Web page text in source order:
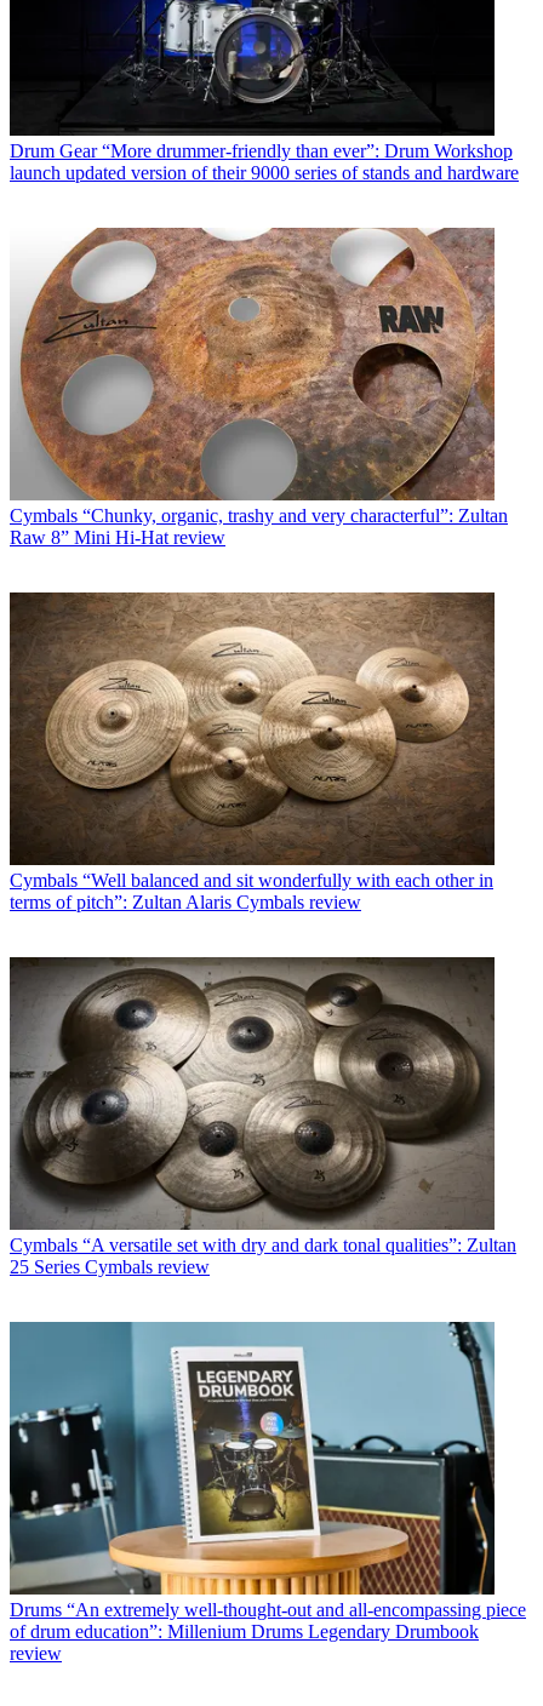
Drum Gear “More drummer-friendly than ever”: Drum Workshop
launch updated version of their 9000 series of stands and hardware
Cymbals “Chunky, organic, trashy and very characterful”: Zultan
Raw 8” Mini Hi-Hat review
Cymbals “Well balanced and sit wonderfully with each other in
terms of pitch”: Zultan Alaris Cymbals review
Cymbals “A versatile set with dry and dark tonal qualities”: Zultan
25 Series Cymbals review
Drums “An extremely well-thought-out and all-encompassing piece
of drum education”: Millenium Drums Legendary Drumbook
review